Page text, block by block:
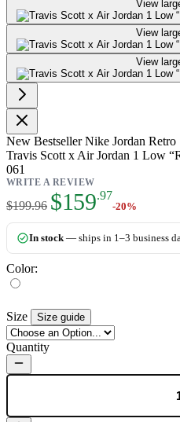
View
View
View
New Bestseller Nike Jordan Retro
Travis Scott x Air Jordan 1 Low
061
WRITE A REVIEW
$199.96
As low as:
$159.97
-20%
In stock— ships in 1–3 business
Color:
Size Size guide
Quantity